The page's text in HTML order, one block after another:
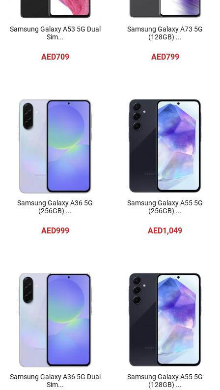
Samsung Galaxy A53 5G Dual
Sim...
AED709
Samsung Galaxy A73 5G
(128GB) ...
AED799
Samsung Galaxy A36 5G
(256GB) ...
AED999
Samsung Galaxy A55 5G
(256GB) ...
AED1,049
Samsung Galaxy A36 5G Dual
Sim...
Samsung Galaxy A55 5G
(128GB) ...